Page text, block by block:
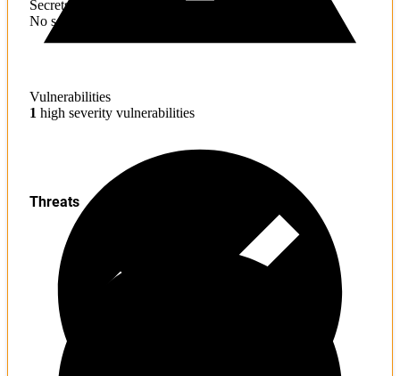
Secrets
No sensitive information found
Vulnerabilities
1 high severity vulnerabilities
Threats